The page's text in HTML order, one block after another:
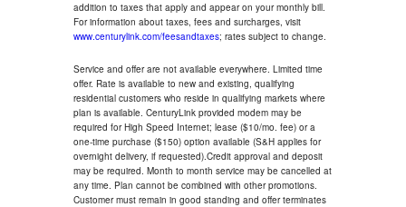
addition to taxes that apply and appear on your monthly bill.
For information about taxes, fees and surcharges, visit
www.centurylink.com/feesandtaxes; rates subject to change.
Service and offer are not available everywhere. Limited time
offer. Rate is available to new and existing, qualifying
residential customers who reside in qualifying markets where
plan is available. CenturyLink provided modem may be
required for High Speed Internet; lease ($10/mo. fee) or a
one-time purchase ($150) option available (S&H applies for
overnight delivery, if requested).Credit approval and deposit
may be required. Month to month service may be cancelled at
any time. Plan cannot be combined with other promotions.
Customer must remain in good standing and offer terminates